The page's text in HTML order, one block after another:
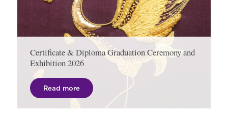
Certificate & Diploma Graduation Ceremony and
Exhibition 2026
Read more